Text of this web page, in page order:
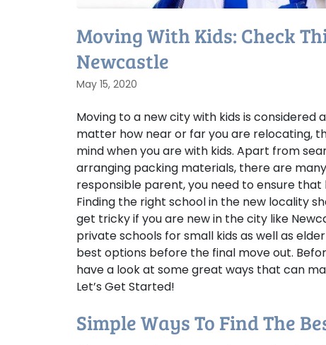
Moving With Kids: Check
Newcastle
May 15, 2020
Moving to a new city with kids is considered
matter how near or far you are relocating,
mind when you are with kids. Apart from
arranging packing materials, there are
responsible parent, you need to ensure
Finding the right school in the new locality
get tricky if you are new in the city like
private schools for small kids as well as
best options before the final move out.
have a look at some great ways that can
Let’s Get Started!
Simple Ways To Find The